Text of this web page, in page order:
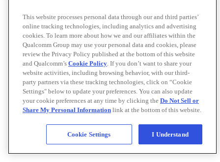
This website processes personal data through our and third parties’
online tracking technologies, including analytics and advertising
cookies. To learn more about how we and our affiliates within the
Qualcomm Group may use your personal data and cookies, please
review the Privacy Policy published at the bottom of this website
and Qualcomm’s Cookie Policy. If you don’t want to share your
website activities, including browsing behavior, with our third-
party partners via these tracking technologies, click on “Cookie
Settings" below to update your preferences. You can also update
your cookie preferences at any time by clicking the Do Not Sell or
Share My Personal Information link at the bottom of this website.
Cookie Settings I Understand